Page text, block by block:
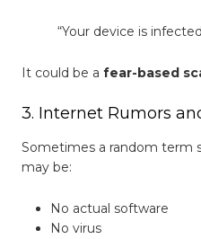
“Your device is
It could be a fear-based
3. Internet Rumors
Sometimes a random term
may be:
No actual software
No virus